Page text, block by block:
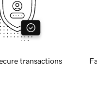
transactions